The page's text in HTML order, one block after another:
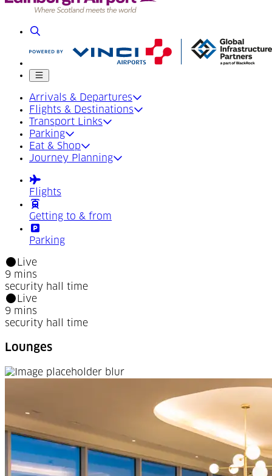
Search
Mobile menu
Arrivals & Departures
Flights & Destinations
Transport Links
Parking
Eat & Shop
Journey Planning
Flights
Getting to & from
Parking
Live
9 mins
security hall time
Live
9 mins
security hall time
Lounges